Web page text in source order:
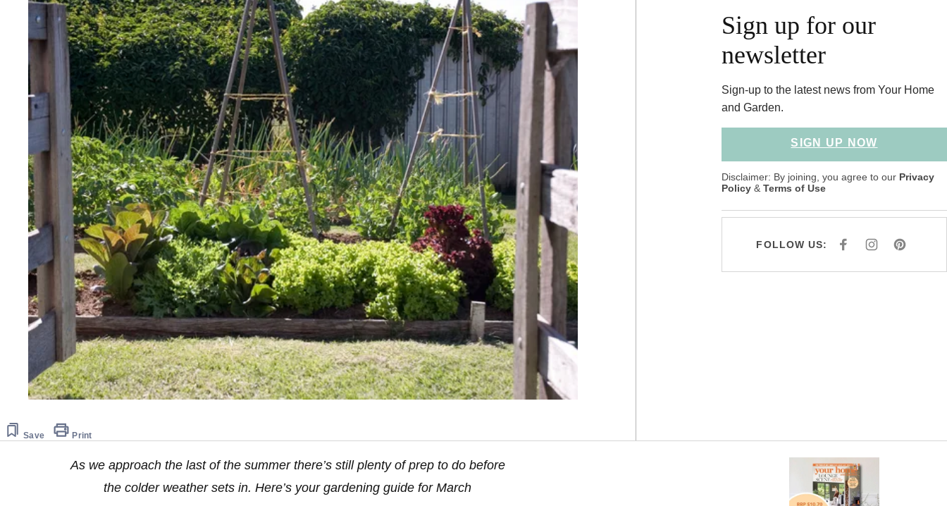
Save Print
Sign up for our
newsletter
Sign-up to the latest news from Your Home
and Garden.
SIGN UP NOW
Disclaimer: By joining, you agree to our Privacy
Policy & Terms of Use
FOLLOW US:
F
E
I
T
P
T
As we approach the last of the summer there’s still plenty of prep to do before
the colder weather sets in. Here’s your gardening guide for March
Asides